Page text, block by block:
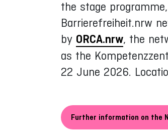
the stage
Barrierefreiheit.nrw
by ORCA.nrw, the
as the
22 June 2026.
Further information on the